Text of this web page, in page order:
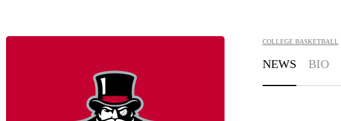
COLLEGE BASKETBALL
NEWS BIO